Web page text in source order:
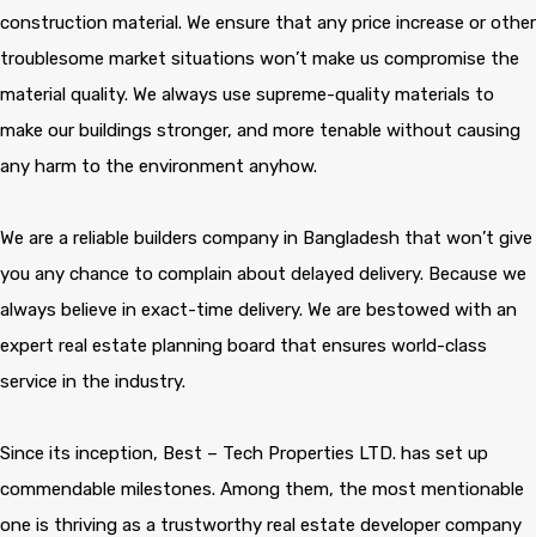
construction material. We ensure that any price increase or other
troublesome market situations won’t make us compromise the
material quality. We always use supreme-quality materials to
make our buildings stronger, and more tenable without causing
any harm to the environment anyhow.
We are a reliable builders company in Bangladesh that won’t give
you any chance to complain about delayed delivery. Because we
always believe in exact-time delivery. We are bestowed with an
expert real estate planning board that ensures world-class
service in the industry.
Since its inception, Best – Tech Properties LTD. has set up
commendable milestones. Among them, the most mentionable
one is thriving as a trustworthy real estate developer company